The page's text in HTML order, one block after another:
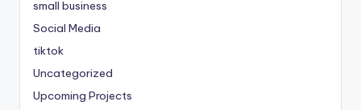
small business
Social Media
tiktok
Uncategorized
Upcoming Projects